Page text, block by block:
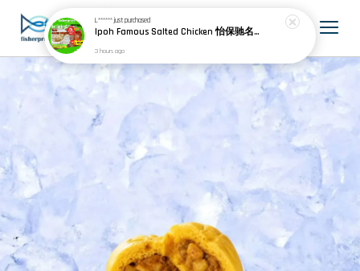
L******just purchased
Ipoh Famous Salted Chicken 怡保驰名盐焗鸡 (1 whole chicken)
3 hours ago